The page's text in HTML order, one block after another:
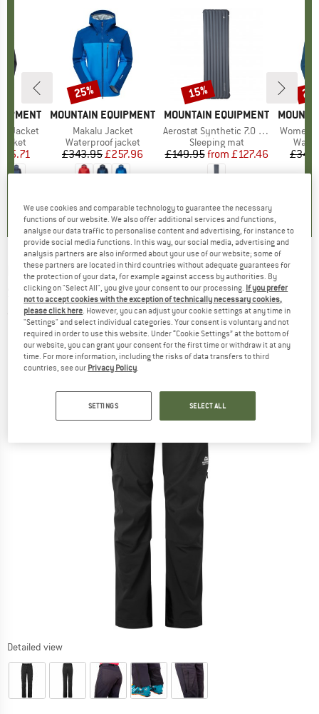
Jacket
Price
BRAND
MOUNTAIN EQUIPMENT
Item(s)
Makalu Jacket
Product group
Waterproof jacket
Price
£343.95Reduced Price
£257.96
Discount
25%
BRAND
MOUNTAIN EQUIPMENT
Item(s)
Aerostat Synthetic 7.0 Mat
Product group
Sleeping mat
Price
£149.95 Reduced Price
from £127.46
Discount
15%
BRAND
Item(s)
MOUNTAIN EQUIPMENT - Women's Epic Pant -
Ski touring trousers
(0)
Detailed view
We use cookies and comparable technology to guarantee the necessary
functions of our website. We also offer additional services and functions,
analyse our data traffic to personalise content and advertising, for instance to
provide social media functions. In this way, our social media, advertising and
analysis partners are also informed about your use of our website; some of
these partners are located in third countries without adequate guarantees for
the protection of your data, for example against access by authorities. By
clicking on "Select All", you give your consent to our processing. If you prefer
not to accept cookies with the exception of technically necessary cookies,
please click here. However, you can adjust your cookie settings at any time in
"Settings" and select individual categories. Your consent is voluntary and not
required in order to use this website. Under “Cookie Settings” at the bottom of
our website, you can grant your consent for the first time or withdraw it at any
time. For more information, including the risks of data transfers to third
countries, see our Privacy Policy.
SETTINGS SELECT ALL